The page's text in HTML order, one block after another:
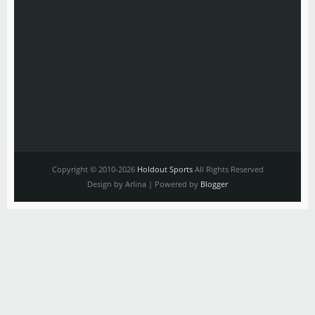
Copyright © 2010-2026 Holdout SportsAll Rights Reserved
Design by Arlina | Powered by Blogger